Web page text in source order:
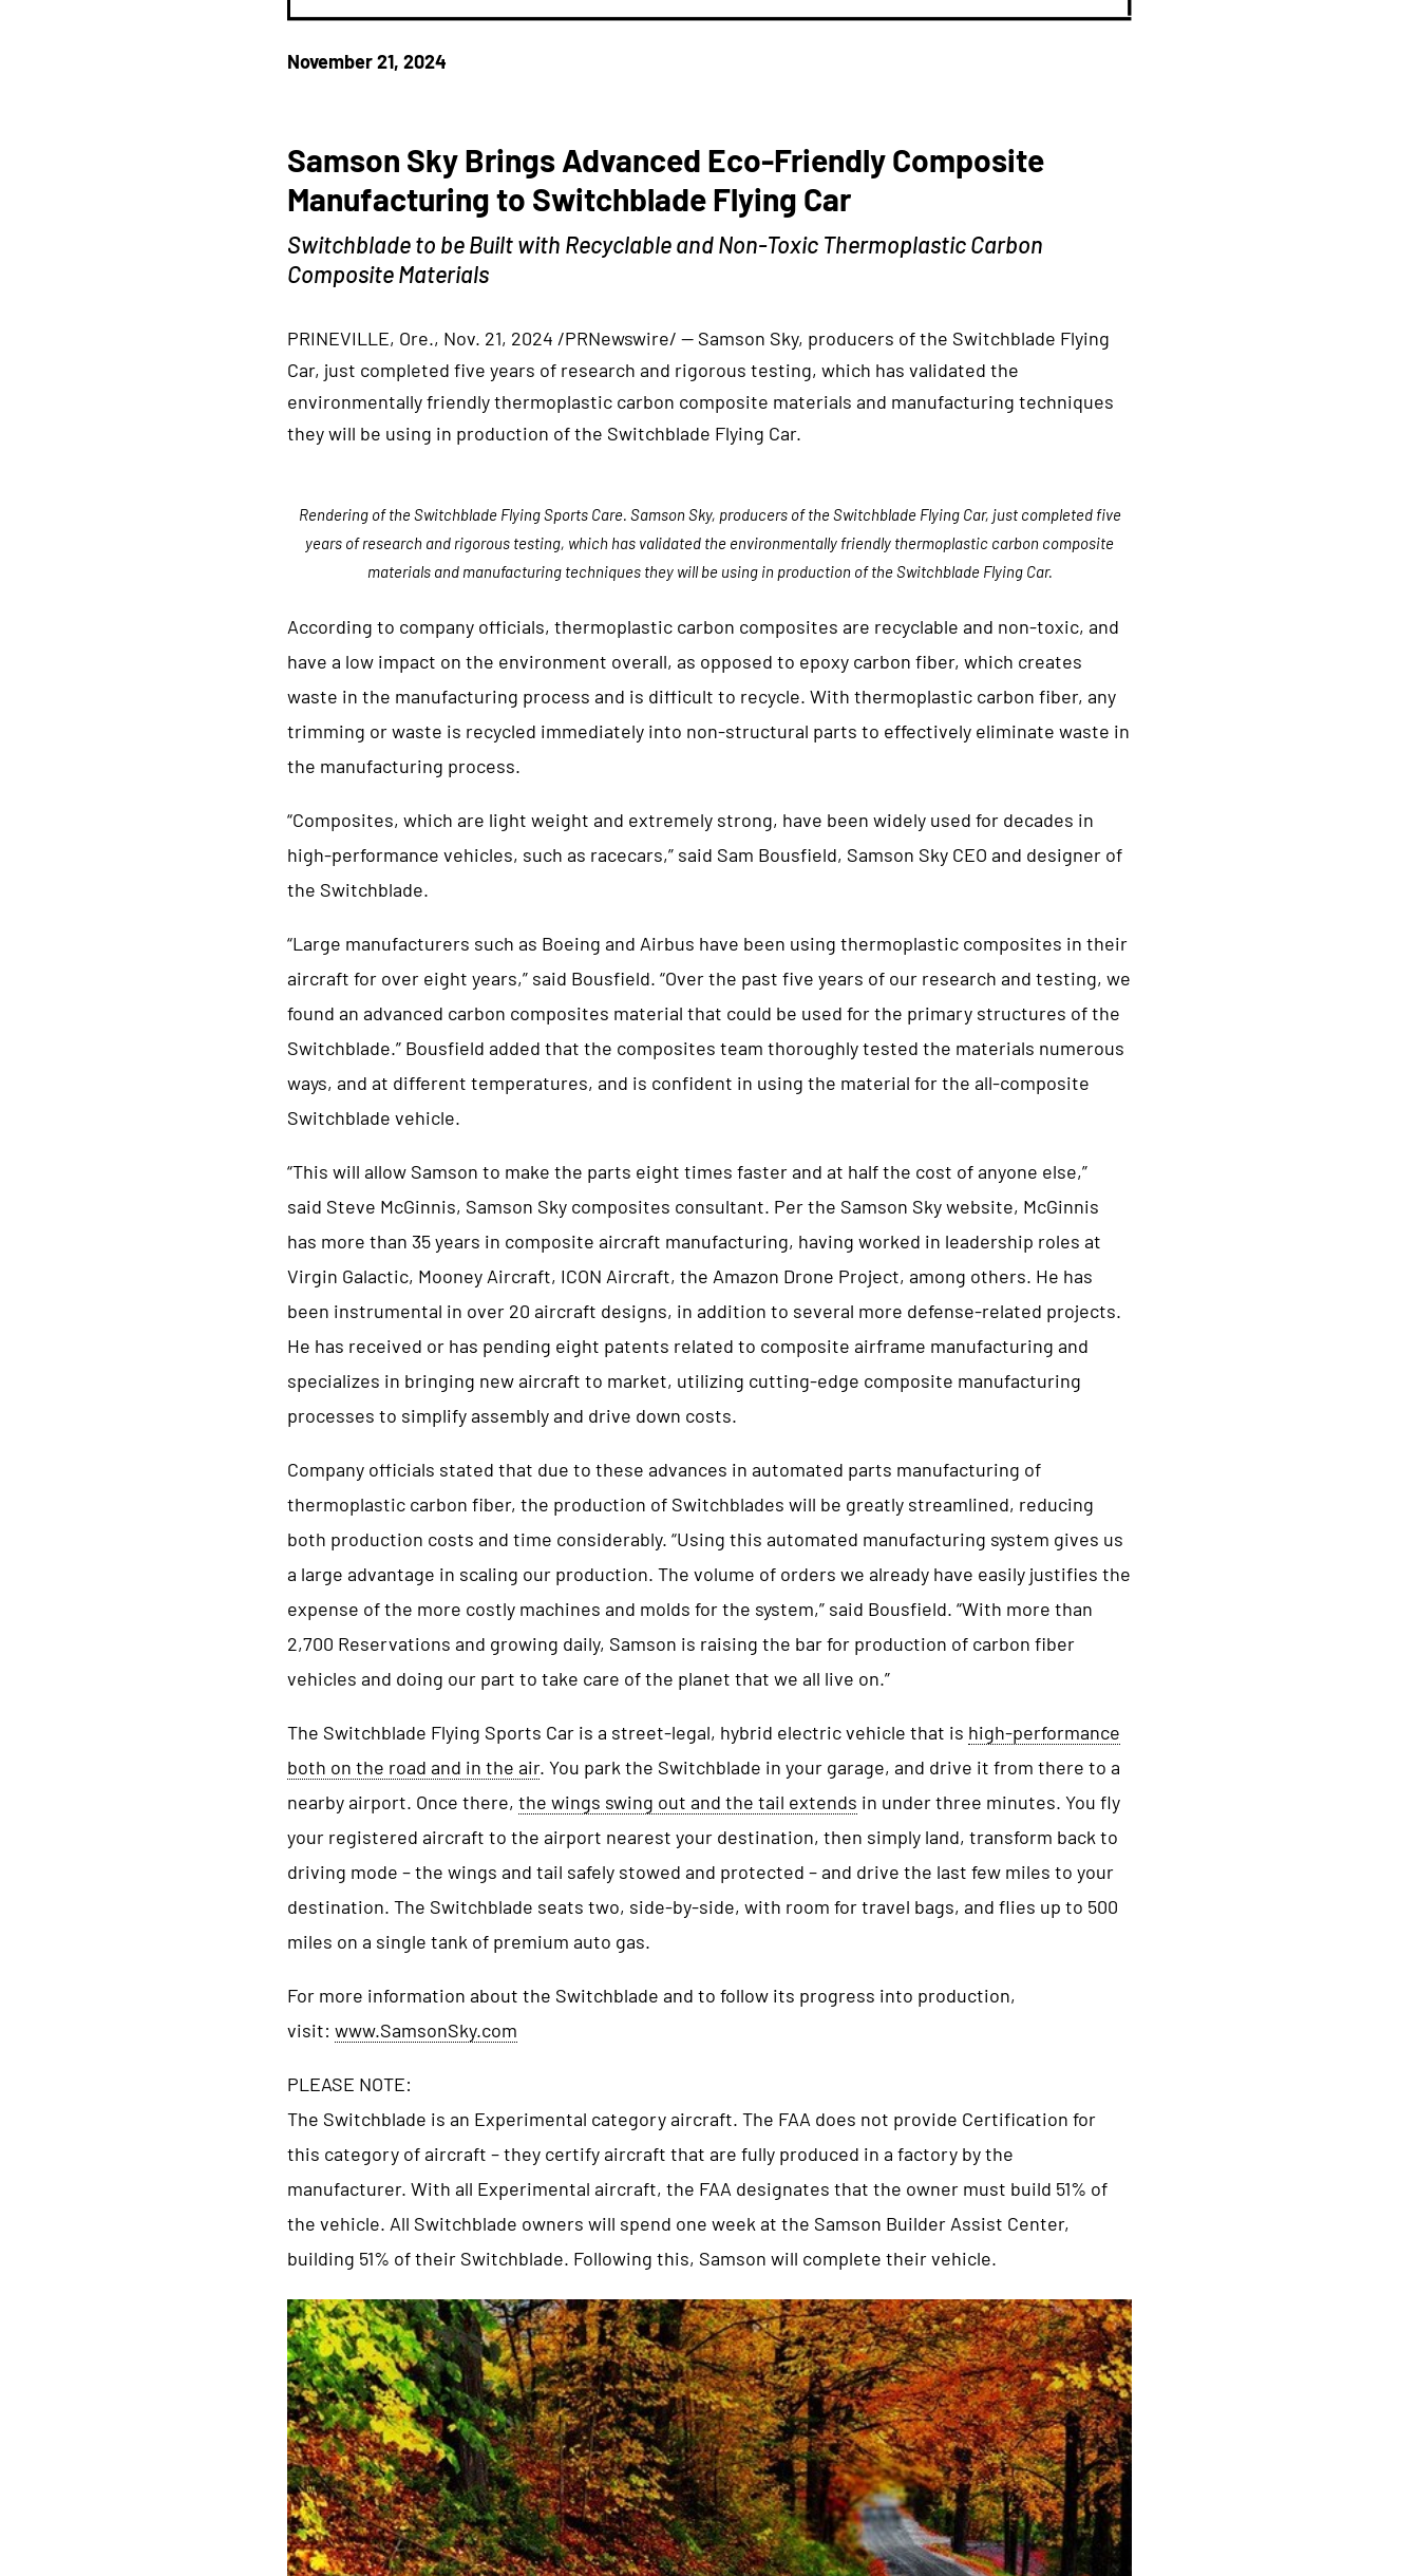
November 21, 2024
Samson Sky Brings Advanced Eco-Friendly Composite
Manufacturing to Switchblade Flying Car
Switchblade to be Built with Recyclable and Non-Toxic Thermoplastic Carbon
Composite Materials
PRINEVILLE, Ore., Nov. 21, 2024 /PRNewswire/ — Samson Sky, producers of the Switchblade Flying
Car, just completed five years of research and rigorous testing, which has validated the
environmentally friendly thermoplastic carbon composite materials and manufacturing techniques
they will be using in production of the Switchblade Flying Car.
Rendering of the Switchblade Flying Sports Care. Samson Sky, producers of the Switchblade Flying Car, just completed five
years of research and rigorous testing, which has validated the environmentally friendly thermoplastic carbon composite
materials and manufacturing techniques they will be using in production of the Switchblade Flying Car.
According to company officials, thermoplastic carbon composites are recyclable and non-toxic, and
have a low impact on the environment overall, as opposed to epoxy carbon fiber, which creates
waste in the manufacturing process and is difficult to recycle. With thermoplastic carbon fiber, any
trimming or waste is recycled immediately into non-structural parts to effectively eliminate waste in
the manufacturing process.
“Composites, which are light weight and extremely strong, have been widely used for decades in
high-performance vehicles, such as racecars,” said Sam Bousfield, Samson Sky CEO and designer of
the Switchblade.
“Large manufacturers such as Boeing and Airbus have been using thermoplastic composites in their
aircraft for over eight years,” said Bousfield. “Over the past five years of our research and testing, we
found an advanced carbon composites material that could be used for the primary structures of the
Switchblade.” Bousfield added that the composites team thoroughly tested the materials numerous
ways, and at different temperatures, and is confident in using the material for the all-composite
Switchblade vehicle.
“This will allow Samson to make the parts eight times faster and at half the cost of anyone else,”
said Steve McGinnis, Samson Sky composites consultant. Per the Samson Sky website, McGinnis
has more than 35 years in composite aircraft manufacturing, having worked in leadership roles at
Virgin Galactic, Mooney Aircraft, ICON Aircraft, the Amazon Drone Project, among others. He has
been instrumental in over 20 aircraft designs, in addition to several more defense-related projects.
He has received or has pending eight patents related to composite airframe manufacturing and
specializes in bringing new aircraft to market, utilizing cutting-edge composite manufacturing
processes to simplify assembly and drive down costs.
Company officials stated that due to these advances in automated parts manufacturing of
thermoplastic carbon fiber, the production of Switchblades will be greatly streamlined, reducing
both production costs and time considerably. “Using this automated manufacturing system gives us
a large advantage in scaling our production. The volume of orders we already have easily justifies the
expense of the more costly machines and molds for the system,” said Bousfield. “With more than
2,700 Reservations and growing daily, Samson is raising the bar for production of carbon fiber
vehicles and doing our part to take care of the planet that we all live on.”
The Switchblade Flying Sports Car is a street-legal, hybrid electric vehicle that is high-performance
both on the road and in the air. You park the Switchblade in your garage, and drive it from there to a
nearby airport. Once there, the wings swing out and the tail extends in under three minutes. You fly
your registered aircraft to the airport nearest your destination, then simply land, transform back to
driving mode – the wings and tail safely stowed and protected – and drive the last few miles to your
destination. The Switchblade seats two, side-by-side, with room for travel bags, and flies up to 500
miles on a single tank of premium auto gas.
For more information about the Switchblade and to follow its progress into production,
visit: www.SamsonSky.com
PLEASE NOTE:
The Switchblade is an Experimental category aircraft. The FAA does not provide Certification for
this category of aircraft – they certify aircraft that are fully produced in a factory by the
manufacturer. With all Experimental aircraft, the FAA designates that the owner must build 51% of
the vehicle. All Switchblade owners will spend one week at the Samson Builder Assist Center,
building 51% of their Switchblade. Following this, Samson will complete their vehicle.